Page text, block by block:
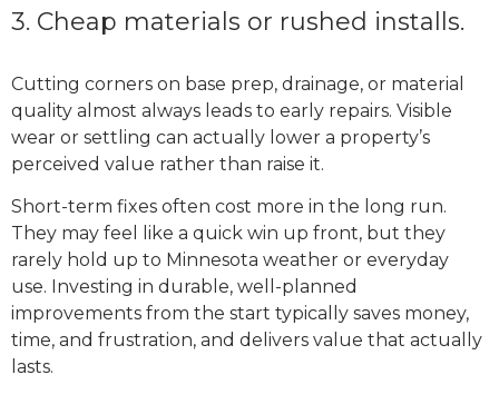
3. Cheap materials or rushed installs.
Cutting corners on base prep, drainage, or material
quality almost always leads to early repairs. Visible
wear or settling can actually lower a property’s
perceived value rather than raise it.
Short-term fixes often cost more in the long run.
They may feel like a quick win up front, but they
rarely hold up to Minnesota weather or everyday
use. Investing in durable, well-planned
improvements from the start typically saves money,
time, and frustration, and delivers value that actually
lasts.